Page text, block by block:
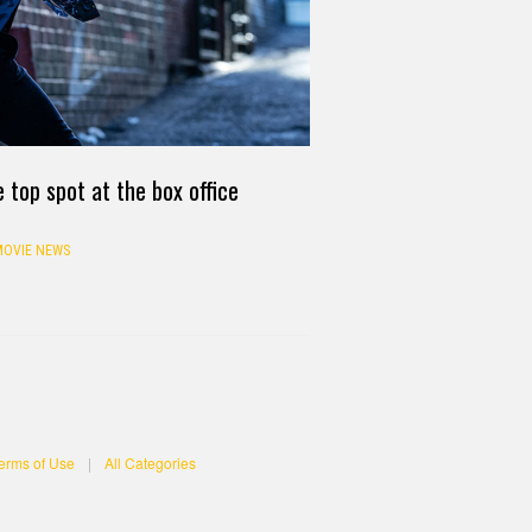
top spot at the box office
NEWS
of Use | All Categories